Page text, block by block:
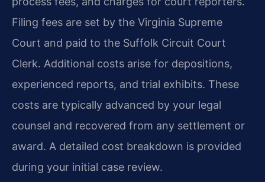
Filing fees are set by the Virginia Supreme
Court and paid to the Suffolk Circuit Court
Clerk. Additional costs arise for depositions,
experienced reports, and trial exhibits. These
costs are typically advanced by your legal
counsel and recovered from any settlement or
award. A detailed cost breakdown is provided
during your initial case review.